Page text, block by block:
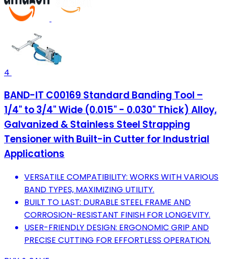
4
BAND-IT C00169 Standard Banding Tool –
1/4" to 3/4" Wide (0.015" - 0.030" Thick) Alloy,
Galvanized & Stainless Steel Strapping
Tensioner with Built-in Cutter for Industrial
Applications
VERSATILE COMPATIBILITY: WORKS WITH VARIOUS
BAND TYPES, MAXIMIZING UTILITY.
BUILT TO LAST: DURABLE STEEL FRAME AND
CORROSION-RESISTANT FINISH FOR LONGEVITY.
USER-FRIENDLY DESIGN: ERGONOMIC GRIP AND
PRECISE CUTTING FOR EFFORTLESS OPERATION.